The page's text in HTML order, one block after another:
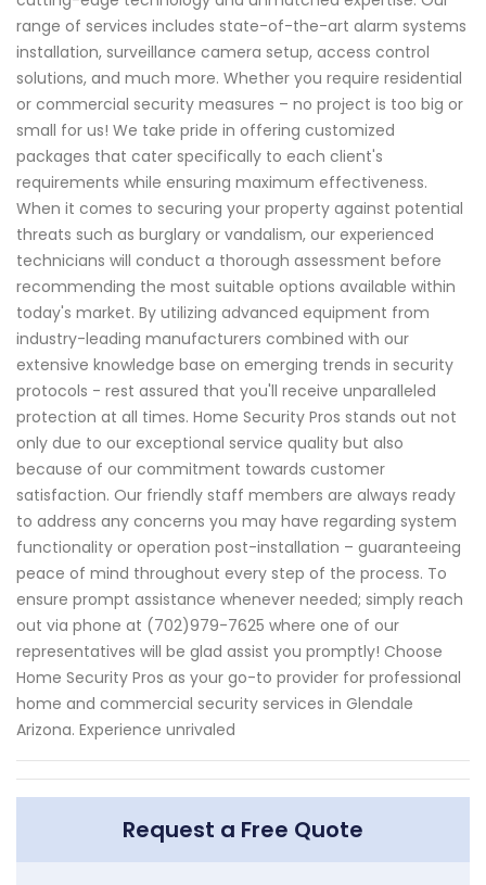
range of services includes state-of-the-art alarm systems
installation, surveillance camera setup, access control
solutions, and much more. Whether you require residential
or commercial security measures – no project is too big or
small for us! We take pride in offering customized
packages that cater specifically to each client's
requirements while ensuring maximum effectiveness.
When it comes to securing your property against potential
threats such as burglary or vandalism, our experienced
technicians will conduct a thorough assessment before
recommending the most suitable options available within
today's market. By utilizing advanced equipment from
industry-leading manufacturers combined with our
extensive knowledge base on emerging trends in security
protocols - rest assured that you'll receive unparalleled
protection at all times. Home Security Pros stands out not
only due to our exceptional service quality but also
because of our commitment towards customer
satisfaction. Our friendly staff members are always ready
to address any concerns you may have regarding system
functionality or operation post-installation – guaranteeing
peace of mind throughout every step of the process. To
ensure prompt assistance whenever needed; simply reach
out via phone at (702)979-7625 where one of our
representatives will be glad assist you promptly! Choose
Home Security Pros as your go-to provider for professional
home and commercial security services in Glendale
Arizona. Experience unrivaled
Request a Free Quote